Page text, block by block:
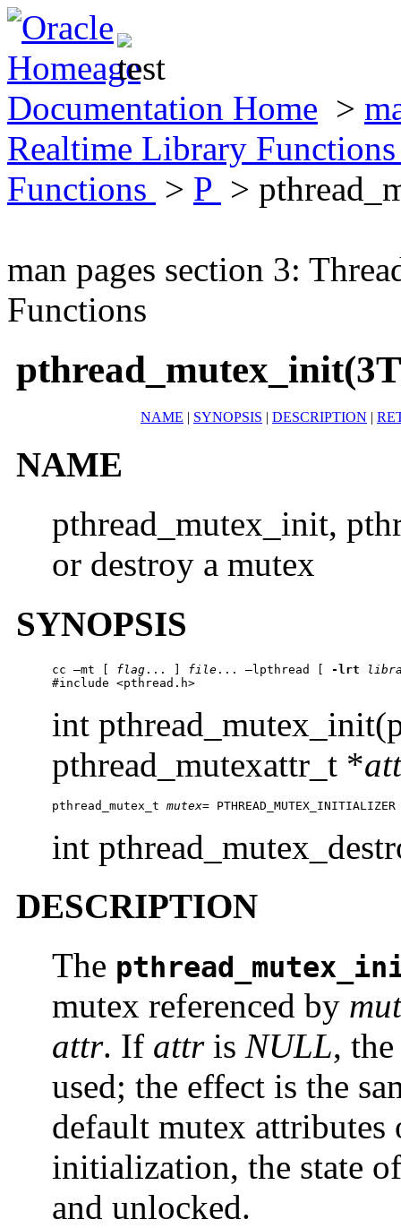
Documentation Home >
Realtime Library
Functions > P >
man pages section 3:
Functions
NAME | SYNOPSIS | DESCRIPTION |
NAME
pthread_mutex_init,
or destroy a mutex
SYNOPSIS
cc –mt [ flag ... ] file ... –lpthread [ -lrt
#include <pthread.h>
int
pthread_mutexattr_t *
pthread_mutex_t mutex= PTHREAD_MUTEX_INITIALIZER
int
DESCRIPTION
The
mutex referenced by
attr. If attris NULL,
used; the effect is the
default mutex attributes
initialization, the state
and unlocked.